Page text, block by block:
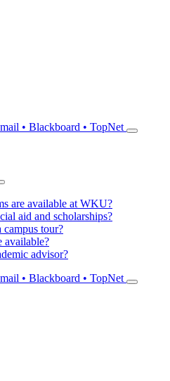
• Blackboard • TopNet
are available at WKU?
aid and scholarships?
campus tour?
available?
advisor?
• Blackboard • TopNet